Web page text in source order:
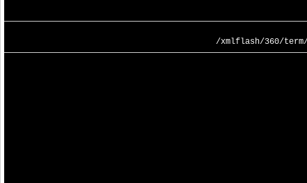
/xmlflash/360/